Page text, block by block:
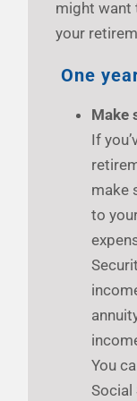
might want
your
One
Make
If
make
to
You
Social